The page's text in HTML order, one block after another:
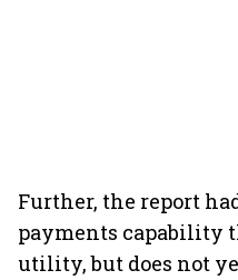
Further, the report
payments capability
utility, but does not